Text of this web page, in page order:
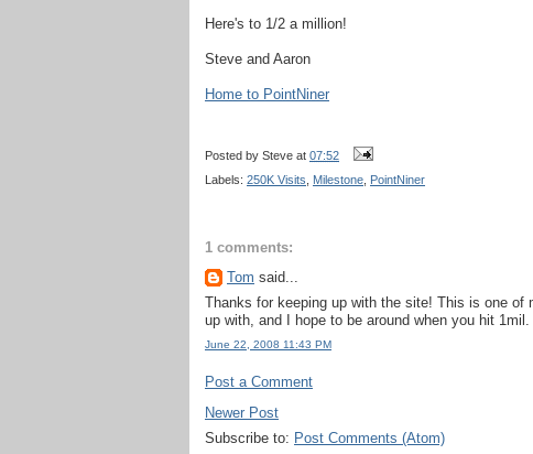
Here's to 1/2 a million!
Steve and Aaron
Home to PointNiner
Posted by Steve at 07:52
Labels: 250K Visits Milestone PointNiner
1 comments:
Tom said...
Thanks for keeping up with the site! This is one
up with, and I hope to be around when you hit 1mil.
June 22, 2008 11:43 PM
Post a Comment
Newer Post
Subscribe to: Post Comments (Atom)